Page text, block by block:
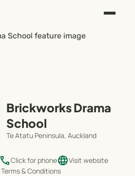
Brickworks Drama
School
Te Atatu Peninsula, Auckland
phoneClick for phonelanguageVisit website
Terms & Conditions